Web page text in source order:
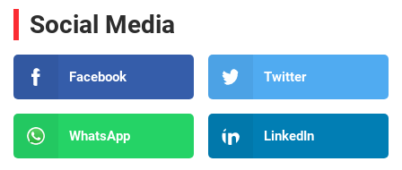
Social Media
Facebook Twitter
WhatsApp LinkedIn